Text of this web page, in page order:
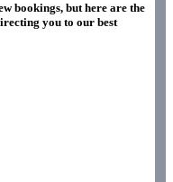
bookings, but here are the
you to our best